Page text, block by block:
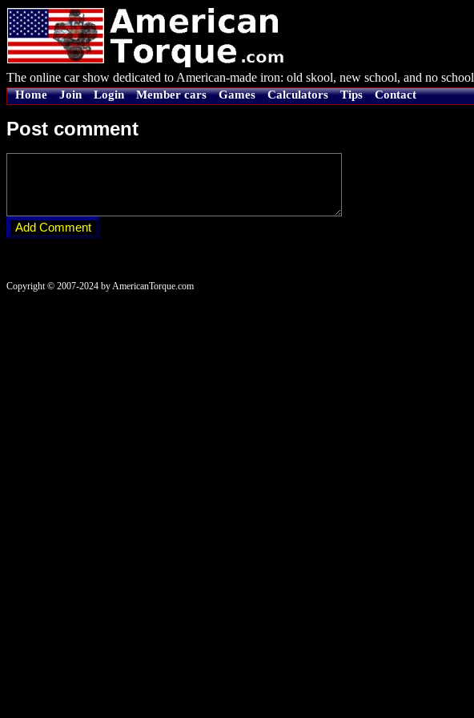
The online car show dedicated to American-made iron: old skool, new school, and no school
Home Join Login Member cars Games Calculators Tips Contact
Post comment
Copyright © 2007-2024 by AmericanTorque.com